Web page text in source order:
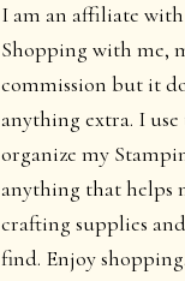
I am an affiliate
Shopping with me,
commission but it
anything extra. I
organize my
anything that helps
crafting supplies
find. Enjoy shopping.